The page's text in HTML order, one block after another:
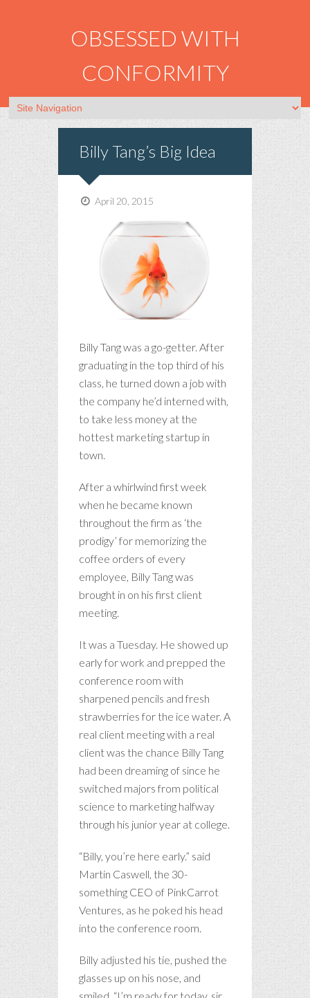
OBSESSED WITH
CONFORMITY
Billy Tang’s Big Idea
April 20, 2015
Billy Tang was a go-getter. After
graduating in the top third of his
class, he turned down a job with
the company he’d interned with,
to take less money at the
hottest marketing startup in
town.
After a whirlwind first week
when he became known
throughout the firm as ‘the
prodigy’ for memorizing the
coffee orders of every
employee, Billy Tang was
brought in on his first client
meeting.
It was a Tuesday. He showed up
early for work and prepped the
conference room with
sharpened pencils and fresh
strawberries for the ice water. A
real client meeting with a real
client was the chance Billy Tang
had been dreaming of since he
switched majors from political
science to marketing halfway
through his junior year at college.
“Billy, you’re here early.” said
Martin Caswell, the 30-
something CEO of PinkCarrot
Ventures, as he poked his head
into the conference room.
Billy adjusted his tie, pushed the
glasses up on his nose, and